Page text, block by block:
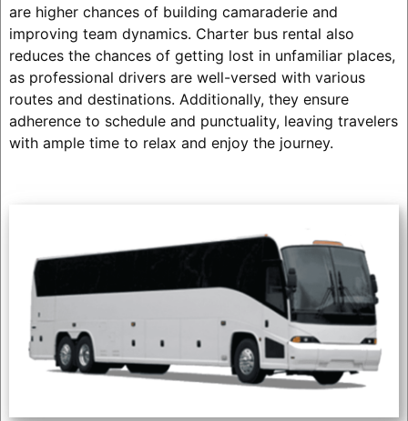
are higher chances of building camaraderie and
improving team dynamics. Charter bus rental also
reduces the chances of getting lost in unfamiliar places,
as professional drivers are well-versed with various
routes and destinations. Additionally, they ensure
adherence to schedule and punctuality, leaving travelers
with ample time to relax and enjoy the journey.